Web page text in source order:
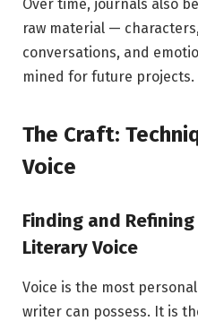
Over time, journals also
raw material —
conversations, and
mined for future projects.
The Craft:
Voice
Finding and
Literary Voice
Voice is the most
writer can possess. It is